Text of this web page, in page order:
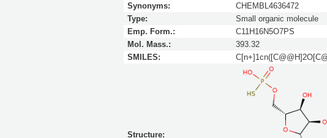
Synonyms:
CHEMBL4636472
Type:
Small organic molecule
Emp. Form.:
C11H16N5O7PS
Mol. Mass.:
393.32
SMILES:
Structure: